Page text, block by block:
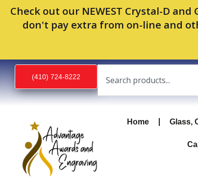
Check out our NEWEST Crystal-D
don't pay extra from on-line and
Skip
content
(410) 724-8222
Search
Home Glass,